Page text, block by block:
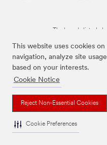
This website uses cookies
navigation, analyze site
based on your interests.
Cookie Notice
Reject Non-Essential Cookies
Cookie Preferences
The brands listed